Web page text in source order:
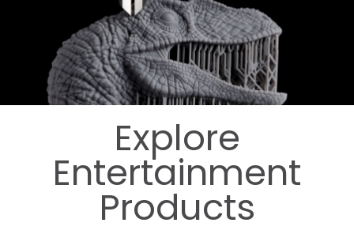
Explore
Entertainment
Products